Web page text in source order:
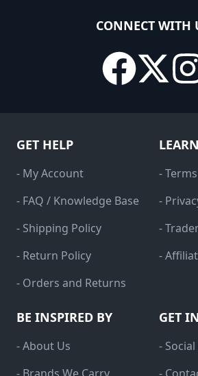
CONNECT WITH
GET HELP
- My Account
- FAQ / Knowledge Base
- Shipping Policy
- Return Policy
- Orders and Returns
-
-
-
-
BE INSPIRED BY
- About Us
GET
-